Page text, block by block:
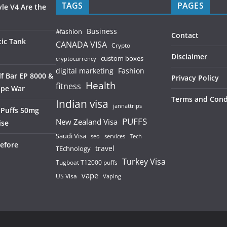
V4 Are the
Tank
Bar EP 8000 &
War
50mg
TAGS
#fashion Business
CANADA VISA Crypto
cryptocurrency custom boxes
digital marketing Fashion
fitness Health
Indian visa jannattrips
New Zealand Visa PUFFS
Saudi Visa seo services Tech
TEchnology travel
Tugboat T12000 puffs Turkey Visa
US Visa vape Vaping
PAGES
Contact
Disclaimer
Privacy Policy
Terms and